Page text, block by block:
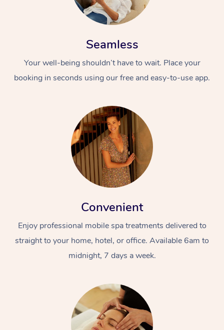
Seamless
Your well-being shouldn’t have to wait. Place your
booking in seconds using our free and easy-to-use app.
Convenient
Enjoy professional mobile spa treatments delivered to
straight to your home, hotel, or office. Available 6am to
midnight, 7 days a week.